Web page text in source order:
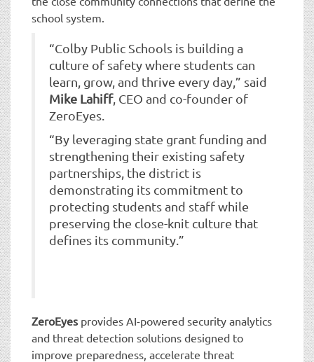
school system.
“Colby Public Schools is building a
culture of safety where students can
learn, grow, and thrive every day,” said
Mike Lahiff, CEO and co-founder of
ZeroEyes.
“By leveraging state grant funding and
strengthening their existing safety
partnerships, the district is
demonstrating its commitment to
protecting students and staff while
preserving the close-knit culture that
defines its community.”
ZeroEyes provides AI-powered security analytics
and threat detection solutions designed to
improve preparedness, accelerate threat